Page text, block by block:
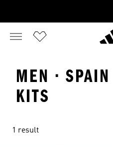
MEN · SPAIN
KITS
1 result